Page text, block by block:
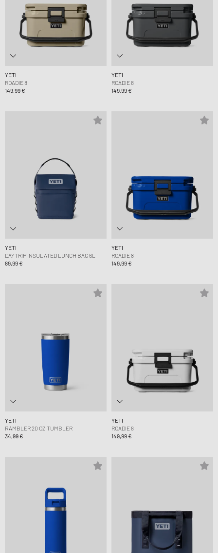
YETI
ROADIE 8
149,99 €
YETI
ROADIE 8
149,99 €
YETI
DAYTRIP INSULATED LUNCH BAG 6L
89,99 €
YETI
ROADIE 8
149,99 €
YETI
RAMBLER 20 OZ TUMBLER
34,99 €
YETI
ROADIE 8
149,99 €